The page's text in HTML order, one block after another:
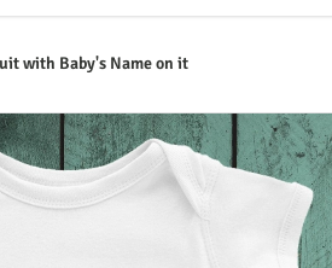
with Baby's Name on it